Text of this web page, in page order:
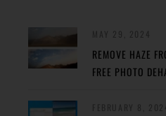
REMOVE HAZE
FREE PHOTO